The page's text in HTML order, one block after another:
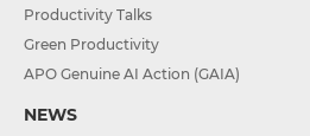
Productivity Talks
Green Productivity
APO Genuine AI Action (GAIA)
NEWS